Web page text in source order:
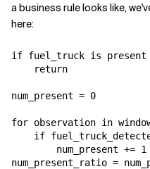
a business rule looks like,
here:
if fuel_truck is
    return
num_present = 0
for observation in
if
        num_present += 1
num_present_ratio =